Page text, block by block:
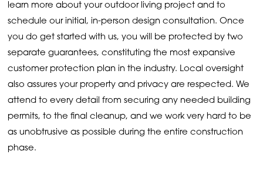
learn more about your outdoor living project and to
schedule our initial, in-person design consultation. Once
you do get started with us, you will be protected by two
separate guarantees, constituting the most expansive
customer protection plan in the industry. Local oversight
also assures your property and privacy are respected. We
attend to every detail from securing any needed building
permits, to the final cleanup, and we work very hard to be
as unobtrusive as possible during the entire construction
phase.